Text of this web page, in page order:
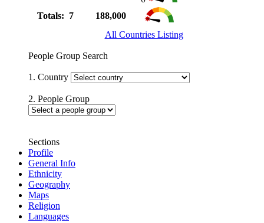
Totals: 7
188,000
All Countries Listing
People Group Search
1. Country
2. People Group
Sections
Profile
General Info
Ethnicity
Geography
Maps
Religion
Languages